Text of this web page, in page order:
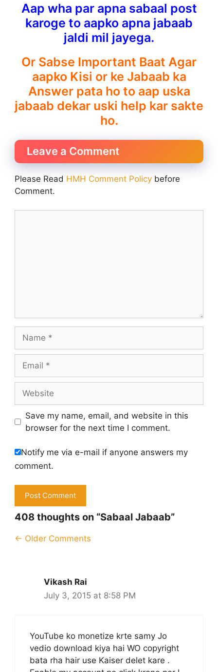
Aap wha par apna sabaal post
karoge to aapko apna jabaab
jaldi mil jayega.
Or Sabse Important Baat Agar
aapko Kisi or ke Jabaab ka
Answer pata ho to aap uska
jabaab dekar uski help kar sakte
ho.
Leave a Comment
Please Read HMH Comment Policy before
Comment.
Save my name, email, and website in this
browser for the next time I comment.
Notify me via e-mail if anyone answers my
comment.
408 thoughts on “Sabaal Jabaab”
Comment
← Older Comments
Vikash Rai
July 3, 2015 at 8:58 PM
YouTube ko monetize krte samy Jo
vedio download kiya hai WO copyright
bata rha hair use Kaiser delet kare .